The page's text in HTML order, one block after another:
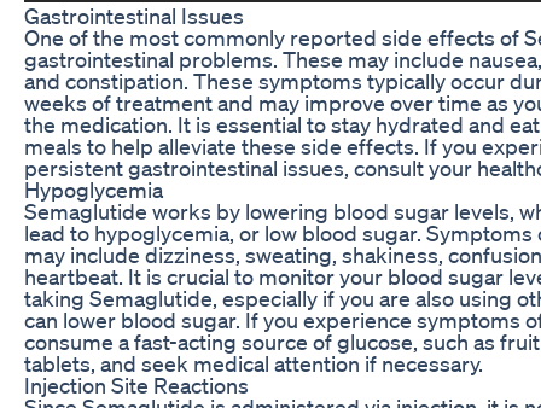
Gastrointestinal Issues
One of the most commonly reported side effects of
gastrointestinal problems. These may include
and constipation. These symptoms typically occur
weeks of treatment and may improve over time as
the medication. It is essential to stay hydrated and
meals to help alleviate these side effects. If you
persistent gastrointestinal issues, consult your
Hypoglycemia
Semaglutide works by lowering blood sugar levels,
lead to hypoglycemia, or low blood sugar.
may include dizziness, sweating, shakiness,
heartbeat. It is crucial to monitor your blood sugar
taking Semaglutide, especially if you are also using
can lower blood sugar. If you experience symptoms
consume a fast-acting source of glucose, such as
tablets, and seek medical attention if necessary.
Injection Site Reactions